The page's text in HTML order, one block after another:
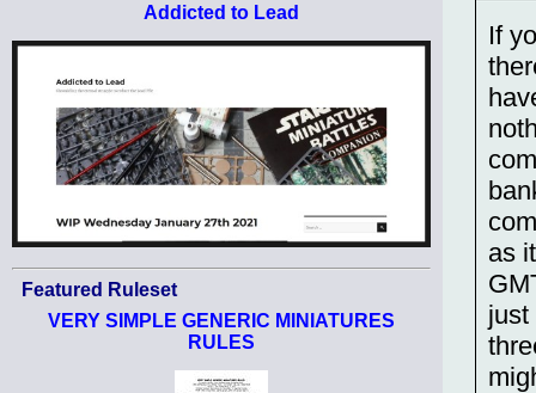
Addicted to Lead
Featured Ruleset
VERY SIMPLE GENERIC MINIATURES
RULES
If
as
just